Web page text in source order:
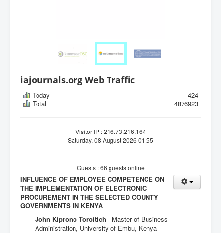
iajournals.org Web Traffic
Today
424
Total
4876923
Visitor IP : 216.73.216.164
Saturday, 08 August 2026 01:55
Guests : 66 guests online
INFLUENCE OF EMPLOYEE COMPETENCE ON
THE IMPLEMENTATION OF ELECTRONIC
PROCUREMENT IN THE SELECTED COUNTY
GOVERNMENTS IN KENYA
John Kiprono Toroitich - Master of Business
Administration, University of Embu, Kenya